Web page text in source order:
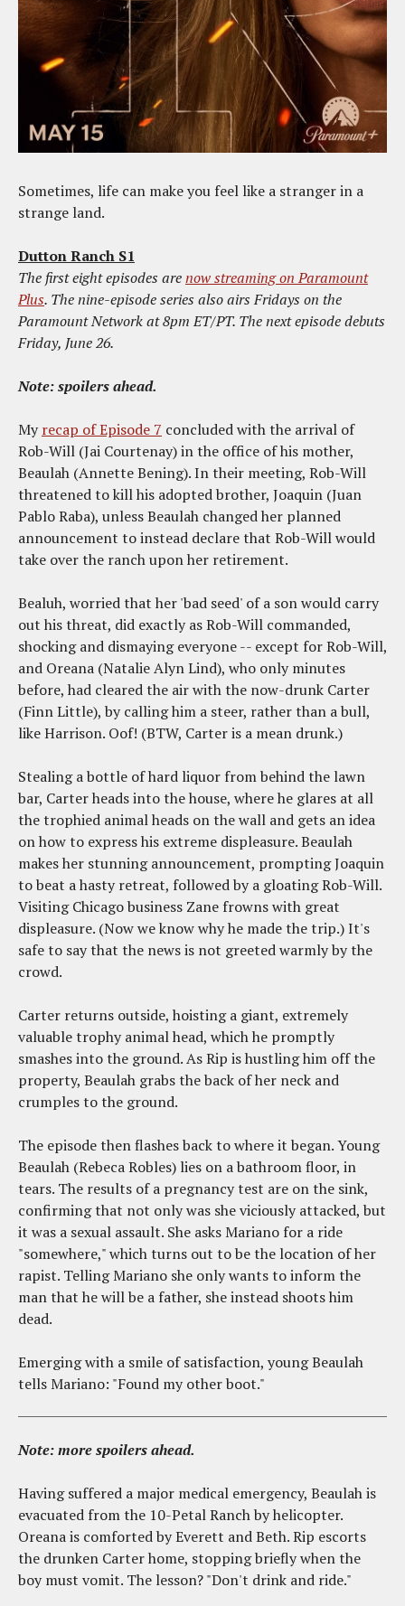
Sometimes, life can make you feel like a stranger in a
strange land.
Dutton Ranch S1
The first eight episodes arenow streaming on Paramount
Plus. The nine-episode series also airs Fridays on the
Paramount Network at 8pm ET/PT. The next episode debuts
Friday, June 26.
Note: spoilers ahead.
Myrecap of Episode 7 concluded with the arrival of
Rob-Will (Jai Courtenay) in the office of his mother,
Beaulah (Annette Bening). In their meeting, Rob-Will
threatened to kill his adopted brother, Joaquin (Juan
Pablo Raba), unless Beaulah changed her planned
announcement to instead declare that Rob-Will would
take over the ranch upon her retirement.
Bealuh, worried that her 'bad seed' of a son would carry
out his threat, did exactly as Rob-Will commanded,
shocking and dismaying everyone -- except for Rob-Will,
and Oreana (Natalie Alyn Lind), who only minutes
before, had cleared the air with the now-drunk Carter
(Finn Little), by calling him a steer, rather than a bull,
like Harrison. Oof! (BTW, Carter is a mean drunk.)
Stealing a bottle of hard liquor from behind the lawn
bar, Carter heads into the house, where he glares at all
the trophied animal heads on the wall and gets an idea
on how to express his extreme displeasure. Beaulah
makes her stunning announcement, prompting Joaquin
to beat a hasty retreat, followed by a gloating Rob-Will.
Visiting Chicago business Zane frowns with great
displeasure. (Now we know why he made the trip.) It's
safe to say that the news is not greeted warmly by the
crowd.
Carter returns outside, hoisting a giant, extremely
valuable trophy animal head, which he promptly
smashes into the ground. As Rip is hustling him off the
property, Beaulah grabs the back of her neck and
crumples to the ground.
The episode then flashes back to where it began. Young
Beaulah (Rebeca Robles) lies on a bathroom floor, in
tears. The results of a pregnancy test are on the sink,
confirming that not only was she viciously attacked, but
it was a sexual assault. She asks Mariano for a ride
"somewhere," which turns out to be the location of her
rapist. Telling Mariano she only wants to inform the
man that he will be a father, she instead shoots him
dead.
Emerging with a smile of satisfaction, young Beaulah
tells Mariano: "Found my other boot."
Note: more spoilers ahead.
Having suffered a major medical emergency, Beaulah is
evacuated from the 10-Petal Ranch by helicopter.
Oreana is comforted by Everett and Beth. Rip escorts
the drunken Carter home, stopping briefly when the
boy must vomit. The lesson? "Don't drink and ride."